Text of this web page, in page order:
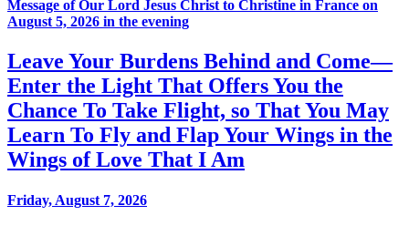
Message of Our Lord Jesus Christ to Christine in France on
August 5, 2026 in the evening
Leave Your Burdens Behind and Come—
Enter the Light That Offers You the
Chance To Take Flight, so That You May
Learn To Fly and Flap Your Wings in the
Wings of Love That I Am
Friday, August 7, 2026